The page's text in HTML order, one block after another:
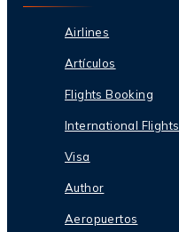
Airlines
Artículos
Flights Booking
International Flights
Visa
Author
Aeropuertos